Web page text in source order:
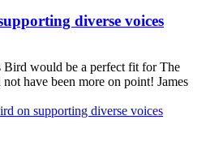
diverse voices
Bird would be a perfect fit for The
have been more on point! James
on supporting diverse voices